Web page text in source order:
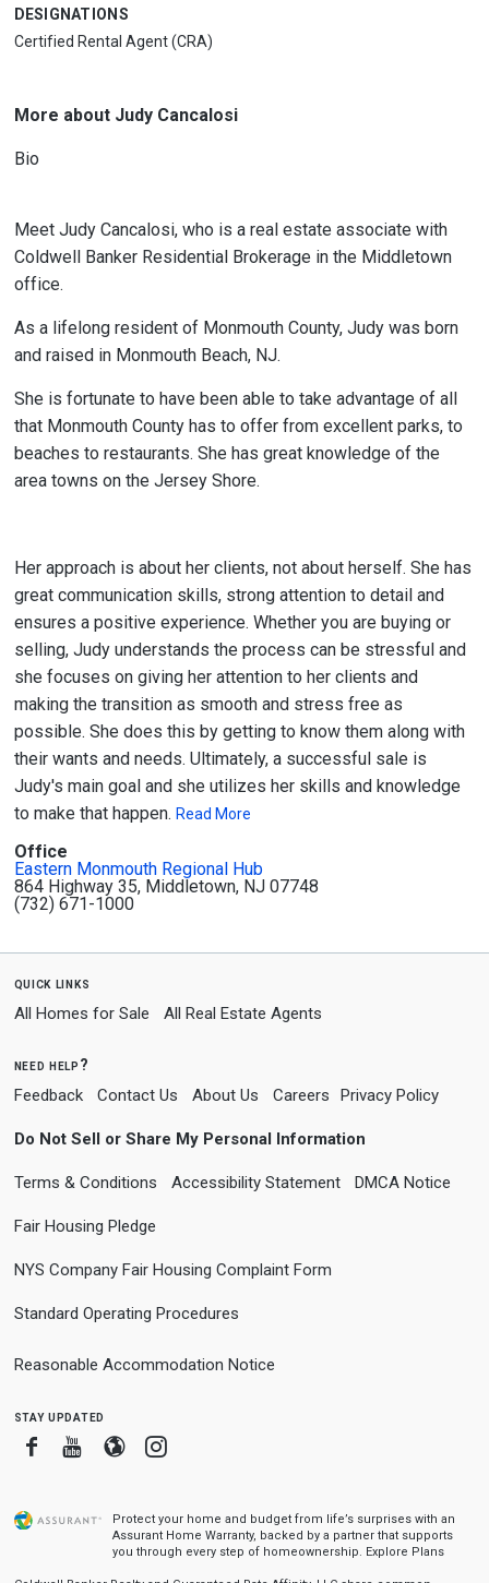
DESIGNATIONS
Certified Rental Agent (CRA)
More about Judy Cancalosi
Bio
Meet Judy Cancalosi, who is a real estate associate with
Coldwell Banker Residential Brokerage in the Middletown
office.
As a lifelong resident of Monmouth County, Judy was born
and raised in Monmouth Beach, NJ.
She is fortunate to have been able to take advantage of all
that Monmouth County has to offer from excellent parks, to
beaches to restaurants. She has great knowledge of the
area towns on the Jersey Shore.
Her approach is about her clients, not about herself. She has
great communication skills, strong attention to detail and
ensures a positive experience. Whether you are buying or
selling, Judy understands the process can be stressful and
she focuses on giving her attention to her clients and
making the transition as smooth and stress free as
possible. She does this by getting to know them along with
their wants and needs. Ultimately, a successful sale is
Judy's main goal and she utilizes her skills and knowledge
to make that happen. Read More
Office
Eastern Monmouth Regional Hub
864 Highway 35, Middletown, NJ 07748
(732) 671-1000
quick links
All Homes for Sale All Real Estate Agents
need help?
Feedback Contact Us About Us Careers Privacy Policy
Do Not Sell or Share My Personal Information
Terms & Conditions Accessibility Statement DMCA Notice
Fair Housing Pledge
NYS Company Fair Housing Complaint Form
Standard Operating Procedures
Reasonable Accommodation Notice
stay updated
FacebookYoutube
BloggerInstagram
Protect your home and budget from life’s surprises with an
Assurant Home Warranty, backed by a partner that supports
you through every step of homeownership. Explore Plans